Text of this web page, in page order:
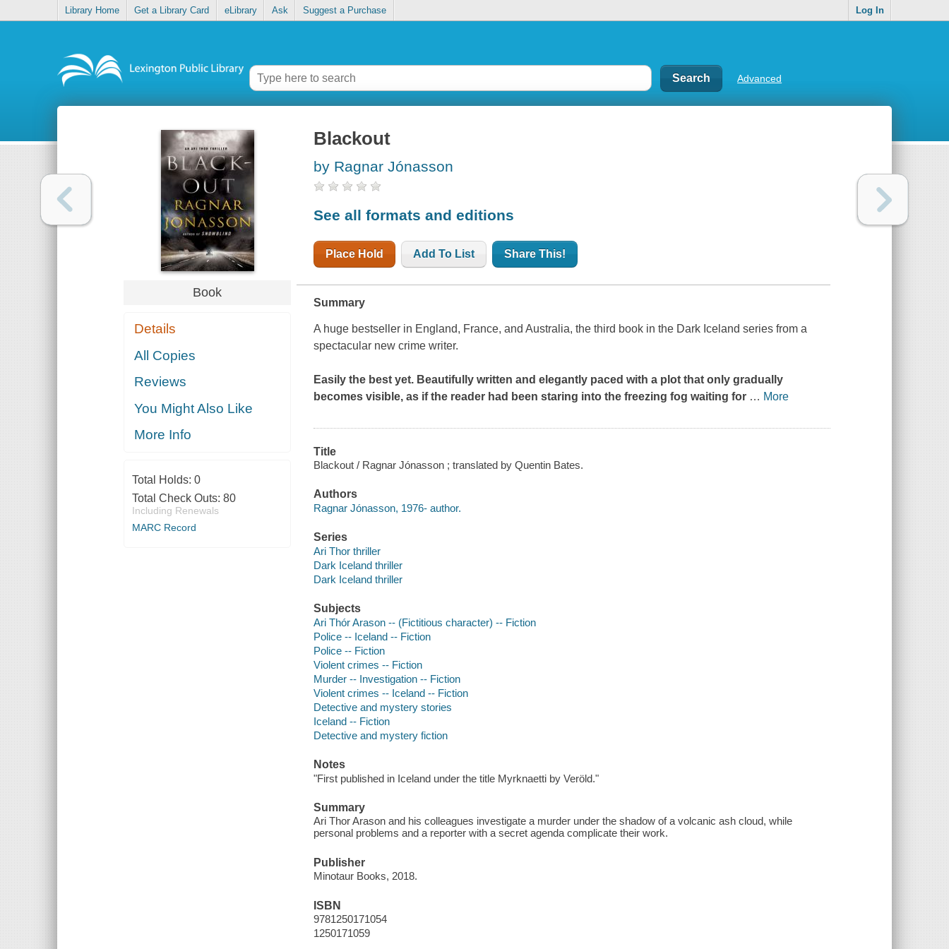
Library Home Get a Library Card eLibrary Ask Suggest a Purchase Log In
Advanced
Book
Details
All Copies
Reviews
You Might Also Like
More Info
Total Holds: 0
Total Check Outs: 80
Including Renewals
MARC Record
Blackout
by Ragnar Jónasson
See all formats and editions
Place Hold Add To List Share This!
Summary
A huge bestseller in England, France, and Australia, the third book in the Dark Iceland series from a
spectacular new crime writer.
Easily the best yet. Beautifully written and elegantly paced with a plot that only gradually
becomes visible, as if the reader had been staring into the freezing fog waiting for … More
Title
Blackout / Ragnar Jónasson ; translated by Quentin Bates.
Authors
Ragnar Jónasson, 1976- author.
Series
Ari Thor thriller
Dark Iceland thriller
Dark Iceland thriller
Subjects
Ari Thór Arason -- (Fictitious character) -- Fiction
Police -- Iceland -- Fiction
Police -- Fiction
Violent crimes -- Fiction
Murder -- Investigation -- Fiction
Violent crimes -- Iceland -- Fiction
Detective and mystery stories
Iceland -- Fiction
Detective and mystery fiction
Notes
"First published in Iceland under the title Myrknaetti by Veröld."
Summary
Ari Thor Arason and his colleagues investigate a murder under the shadow of a volcanic ash cloud, while
personal problems and a reporter with a secret agenda complicate their work.
Publisher
Minotaur Books, 2018.
ISBN
9781250171054
1250171059